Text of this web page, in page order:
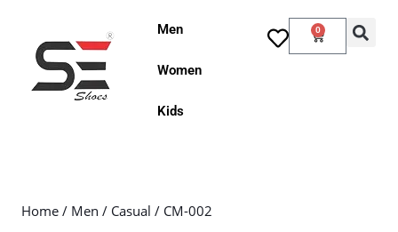
Men
Women
Kids
0
Home / Men / Casual / CM-002